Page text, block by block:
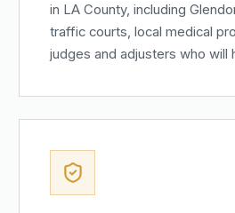
in LA County, including
traffic courts, local medical
judges and adjusters who will